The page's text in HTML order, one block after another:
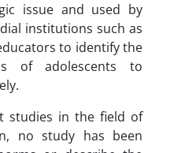
issue and used by
institutions such as
to identify the
of adolescents to
studies in the field of
no study has been